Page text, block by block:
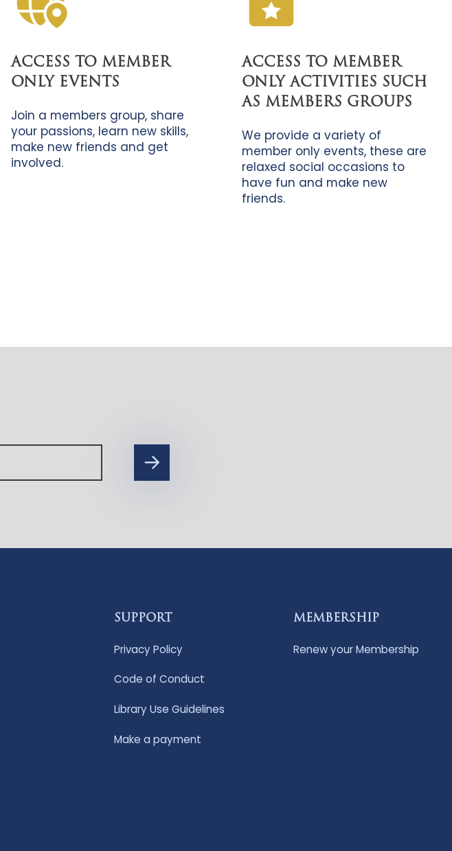
ACCESS TO MEMBER
ONLY EVENTS
Join a members group, share
your passions, learn new skills,
make new friends and get
involved.
ACCESS TO MEMBER
ONLY ACTIVITIES SUCH
AS MEMBERS GROUPS
We provide a variety of
member only events, these are
relaxed social occasions to
have fun and make new
friends.
SUPPORT
Privacy Policy
Code of Conduct
Library Use Guidelines
Make a payment
MEMBERSHIP
Renew your Membership